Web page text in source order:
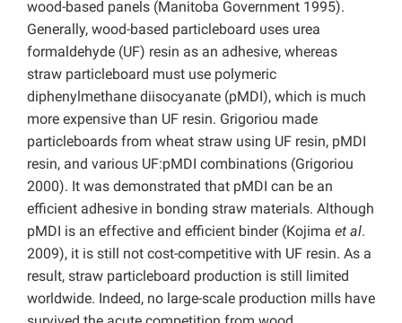
wood-based panels (Manitoba Government 1995).
Generally, wood-based particleboard uses urea
formaldehyde (UF) resin as an adhesive, whereas
straw particleboard must use polymeric
diphenylmethane diisocyanate (pMDI), which is much
more expensive than UF resin. Grigoriou made
particleboards from wheat straw using UF resin, pMDI
resin, and various UF:pMDI combinations (Grigoriou
2000). It was demonstrated that pMDI can be an
efficient adhesive in bonding straw materials. Although
pMDI is an effective and efficient binder (Kojima et al.
2009), it is still not cost-competitive with UF resin. As a
result, straw particleboard production is still limited
worldwide. Indeed, no large-scale production mills have